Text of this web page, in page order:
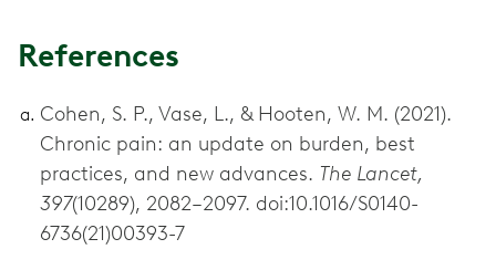
References
Cohen, S. P., Vase, L., & Hooten, W. M. (2021).
Chronic pain: an update on burden, best
practices, and new advances. The Lancet,
397(10289), 2082–2097. doi:10.1016/S0140-
6736(21)00393-7